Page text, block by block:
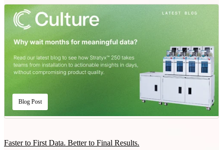
Blog Post
Faster to First Data. Better to Final Results.